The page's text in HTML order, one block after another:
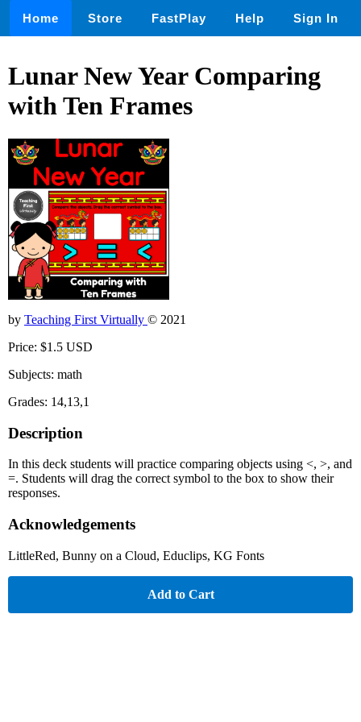
Home Store FastPlay Help Sign In
Lunar New Year Comparing
with Ten Frames
by Teaching First Virtually © 2021
Price: $1.5 USD
Subjects: math
Grades: 14,13,1
Description
In this deck students will practice comparing objects using <, >, and
=. Students will drag the correct symbol to the box to show their
responses.
Acknowledgements
LittleRed, Bunny on a Cloud, Educlips, KG Fonts
Add to Cart